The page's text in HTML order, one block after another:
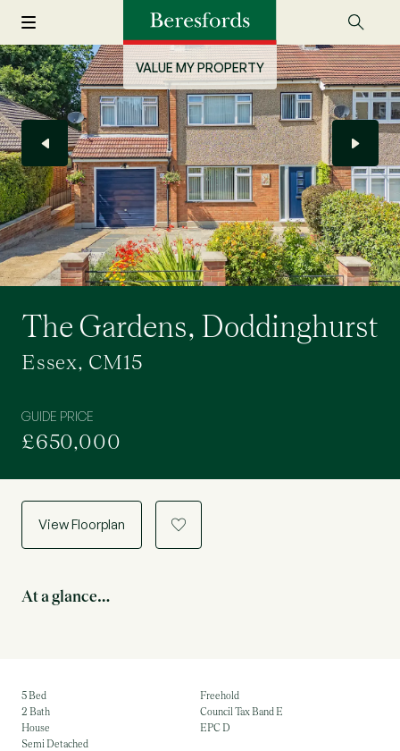
VALUE MY PROPERTY
The Gardens, Doddinghurst
Essex, CM15
GUIDE PRICE
£650,000
View Floorplan a
At a glance…
5 Bed
2 Bath
House
Semi Detached
Freehold
Council Tax Band E
EPC D